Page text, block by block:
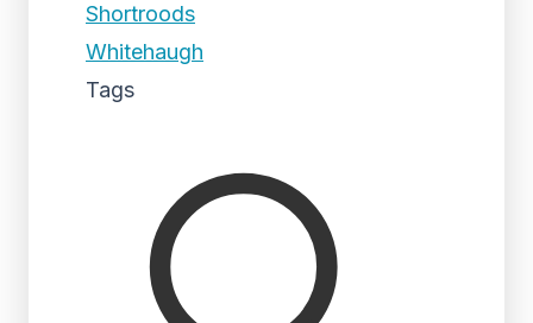
Shortroods
Whitehaugh
Tags